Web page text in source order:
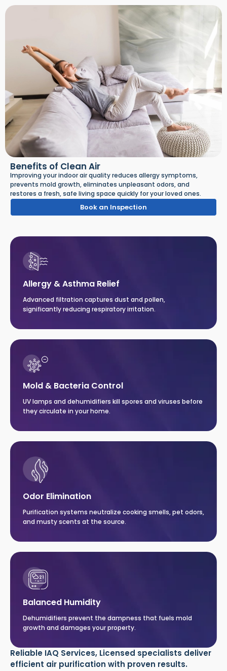
Benefits of Clean Air
Improving your indoor air quality reduces allergy symptoms,
prevents mold growth, eliminates unpleasant odors, and
restores a fresh, safe living space quickly for your loved ones.
Book an Inspection
Allergy & Asthma Relief
Advanced filtration captures dust and pollen,
significantly reducing respiratory irritation.
Mold & Bacteria Control
UV lamps and dehumidifiers kill spores and viruses before
they circulate in your home.
Odor Elimination
Purification systems neutralize cooking smells, pet odors,
and musty scents at the source.
Balanced Humidity
Dehumidifiers prevent the dampness that fuels mold
growth and damages your property.
Reliable IAQ Services, Licensed specialists deliver
efficient air purification with proven results.